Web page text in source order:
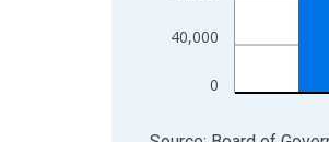
0
40,000